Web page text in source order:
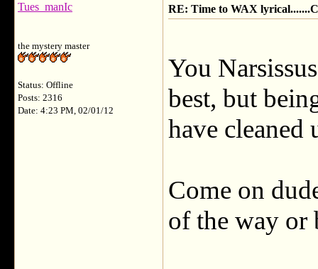
Tues_manIc
the mystery master
Status: Offline
Posts: 2316
Date: 4:23 PM, 02/01/12
RE: Time to WAX
You
best, but
have cleaned
Come on
of the way or